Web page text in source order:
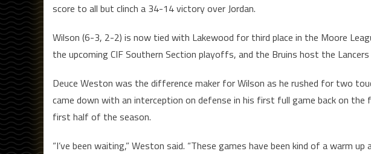
score to all but clinch a 34-14 victory over Jordan.
Wilson (6-3, 2-2) is now tied with Lakewood for third place in the Moore
the upcoming CIF Southern Section playoffs, and the Bruins host the
Deuce Weston was the difference maker for Wilson as he rushed for two
came down with an interception on defense in his first full game back on
first half of the season.
“I’ve been waiting,” Weston said. “These games have been kind of a warm